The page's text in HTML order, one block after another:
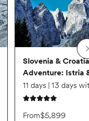
Slovenia &
Adventure: Istria
5 out of 5 stars
From$5,899